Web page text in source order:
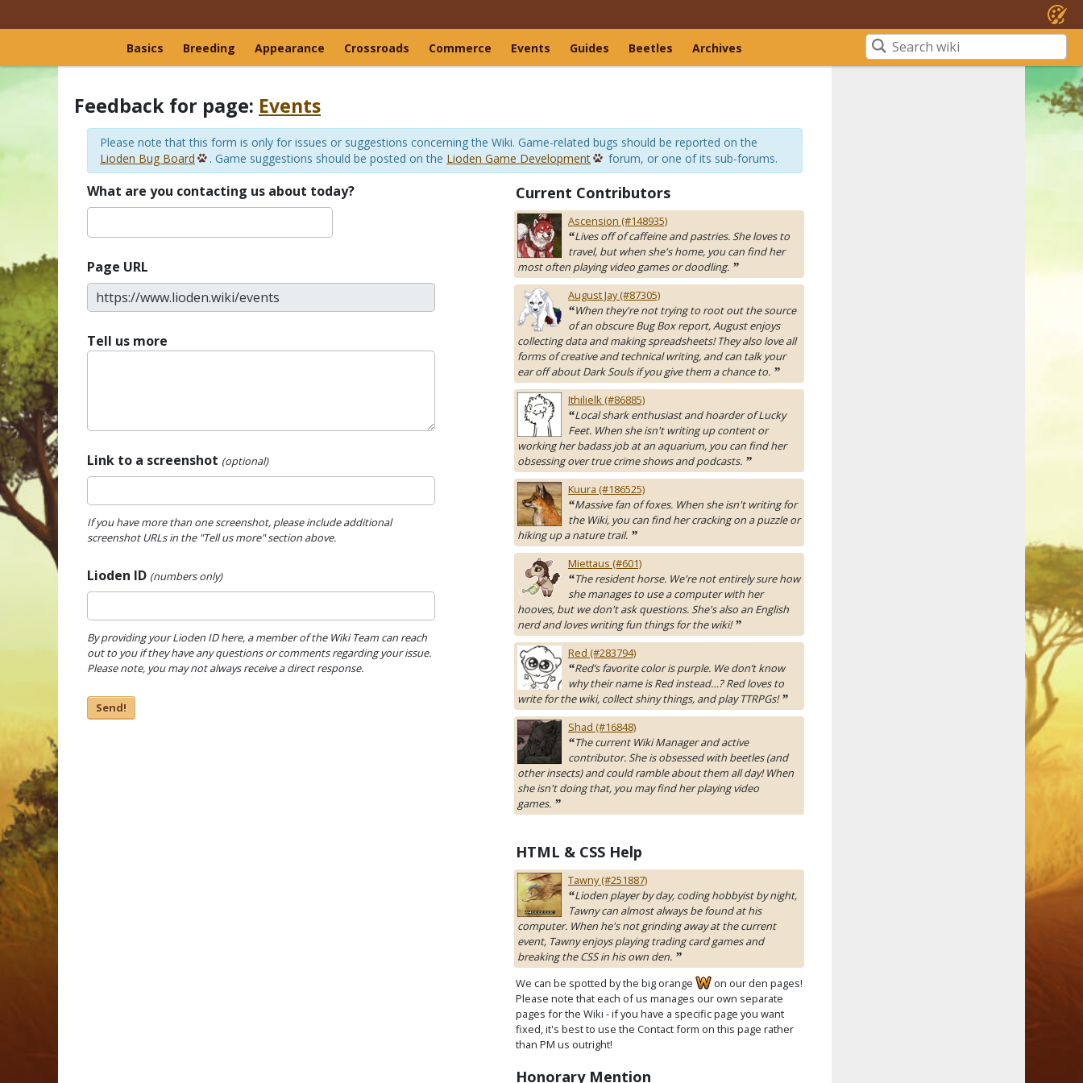
Basics Breeding Appearance Crossroads Commerce Events Guides Beetles Archives
Feedback for page: Events
Please note that this form is only for issues or suggestions concerning the Wiki. Game-related bugs should be reported on the
Lioden Bug Board . Game suggestions should be posted on the Lioden Game Development forum, or one of its sub-forums.
What are you contacting us about today?
Page URL
Tell us more
Link to a screenshot (optional)
If you have more than one screenshot, please include additional
screenshot URLs in the "Tell us more" section above.
Lioden ID (numbers only)
By providing your Lioden ID here, a member of the Wiki Team can reach
out to you if they have any questions or comments regarding your issue.
Please note, you may not always receive a direct response.
Send!
Current Contributors
Ascension (#148935)
“Lives off of caffeine and pastries. She loves to
travel, but when she's home, you can find her
most often playing video games or doodling. ”
August Jay (#87305)
“When they're not trying to root out the source
of an obscure Bug Box report, August enjoys
collecting data and making spreadsheets! They also love all
forms of creative and technical writing, and can talk your
ear off about Dark Souls if you give them a chance to. ”
Ithilielk (#86885)
“Local shark enthusiast and hoarder of Lucky
Feet. When she isn't writing up content or
working her badass job at an aquarium, you can find her
obsessing over true crime shows and podcasts. ”
Kuura (#186525)
“Massive fan of foxes. When she isn't writing for
the Wiki, you can find her cracking on a puzzle or
hiking up a nature trail. ”
Miettaus (#601)
“The resident horse. We're not entirely sure how
she manages to use a computer with her
hooves, but we don't ask questions. She's also an English
nerd and loves writing fun things for the wiki! ”
Red (#283794)
“Red’s favorite color is purple. We don’t know
why their name is Red instead…? Red loves to
write for the wiki, collect shiny things, and play TTRPGs! ”
Shad (#16848)
“The current Wiki Manager and active
contributor. She is obsessed with beetles (and
other insects) and could ramble about them all day! When
she isn't doing that, you may find her playing video
games. ”
HTML & CSS Help
Tawny (#251887)
“Lioden player by day, coding hobbyist by night,
Tawny can almost always be found at his
computer. When he's not grinding away at the current
event, Tawny enjoys playing trading card games and
breaking the CSS in his own den. ”
We can be spotted by the big orange
on our den pages!
Please note that each of us manages our own separate
pages for the Wiki - if you have a specific page you want
fixed, it's best to use the Contact form on this page rather
than PM us outright!
Honorary Mention